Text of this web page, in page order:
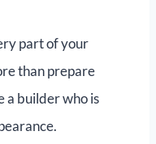
part of your
than prepare
a builder who is